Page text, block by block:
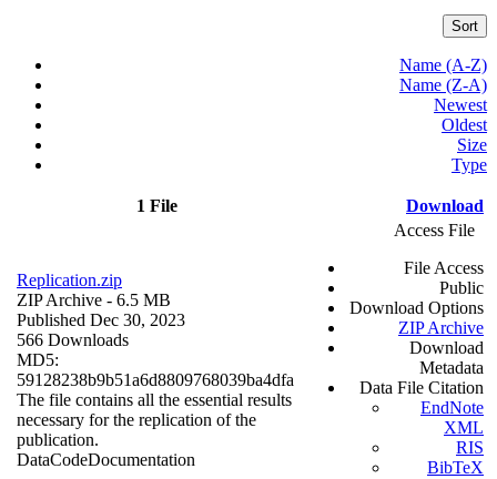
Sort
Name (A-Z)
Name (Z-A)
Newest
Oldest
Size
Type
1 File Download
Replication.zip
ZIP Archive - 6.5 MB
Published Dec 30, 2023
566 Downloads
MD5:
59128238b9b51a6d8809768039ba4dfa
The file contains all the essential results
necessary for the replication of the
publication.
DataCodeDocumentation
Access File
File Access
Public
Download Options
ZIP Archive
Download
Metadata
Data File Citation
EndNote
XML
RIS
BibTeX